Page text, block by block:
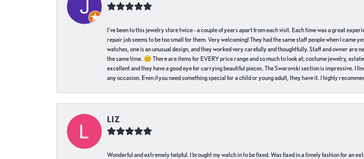
I've been to this jewelry store twice - a couple of years apart from each visit. Each time was a great
repair job seems to be too small for them. Very welcoming! They had the same staff people when I came
watches, one is an unusual design, and they worked very carefully and thoughtfully. Staff and owner are
the same time. 😊 There are items for EVERY price range and so much to look at; costume jewelry,
excellent and they have a good eye for carrying beautiful pieces. The Swarovski section is impressive.
any occasion. Even if you need something special for a child or young adult, they have it. I highly
LIZ
Wonderful and extremely helpful. I brought my watch in to be fixed. Was fixed in a timely fashion for an